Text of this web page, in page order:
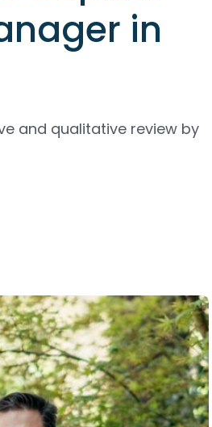
in
and qualitative review by